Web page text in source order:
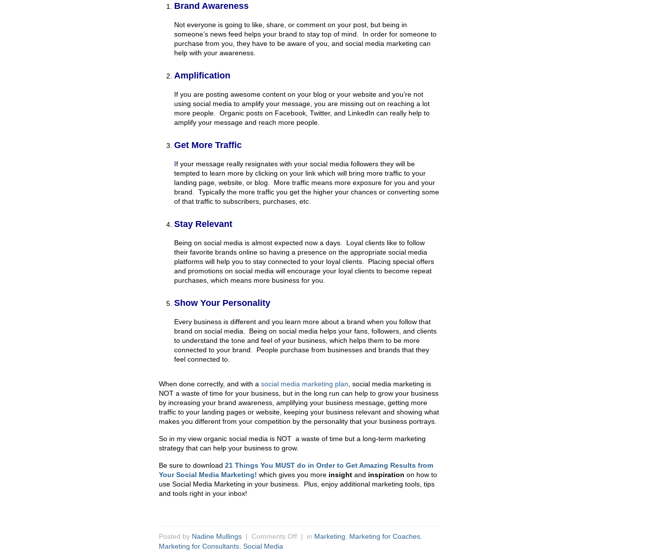
Brand Awareness
Not everyone is going to like, share, or comment on your post, but being in
someone’s news feed helps your brand to stay top of mind. In order for someone to
purchase from you, they have to be aware of you, and social media marketing can
help with your awareness.
Amplification
If you are posting awesome content on your blog or your website and you’re not
using social media to amplify your message, you are missing out on reaching a lot
more people. Organic posts on Facebook, Twitter, and LinkedIn can really help to
amplify your message and reach more people.
Get More Traffic
If your message really resignates with your social media followers they will be
tempted to learn more by clicking on your link which will bring more traffic to your
landing page, website, or blog. More traffic means more exposure for you and your
brand. Typically the more traffic you get the higher your chances or converting some
of that traffic to subscribers, purchases, etc.
Stay Relevant
Being on social media is almost expected now a days. Loyal clients like to follow
their favorite brands online so having a presence on the appropriate social media
platforms will help you to stay connected to your loyal clients. Placing special offers
and promotions on social media will encourage your loyal clients to become repeat
purchases, which means more business for you.
Show Your Personality
Every business is different and you learn more about a brand when you follow that
brand on social media. Being on social media helps your fans, followers, and clients
to understand the tone and feel of your business, which helps them to be more
connected to your brand. People purchase from businesses and brands that they
feel connected to.
When done correctly, and with a social media marketing plan social media marketing is
NOT a waste of time for your business, but in the long run can help to grow your business
by increasing your brand awareness, amplifying your business message, getting more
traffic to your landing pages or website, keeping your business relevant and showing what
makes you different from your competition by the personality that your business portrays.
So in my view organic social media is NOT a waste of time but a long-term marketing
strategy that can help your business to grow.
Be sure to download 21 Things You MUST do in Order to Get Amazing Results from
Your Social Media Marketing! which gives you more insight and inspiration on how to
use Social Media Marketing in your business. Plus, enjoy additional marketing tools, tips
and tools right in your inbox!
Posted by Nadine Mullings | Comments Off | in Marketing Marketing for Coaches
Marketing for Consultants Social Media